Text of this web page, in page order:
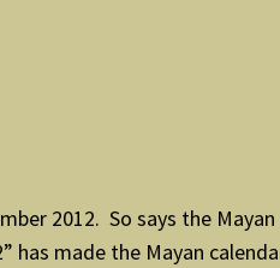
2012. So says the
made the Mayan